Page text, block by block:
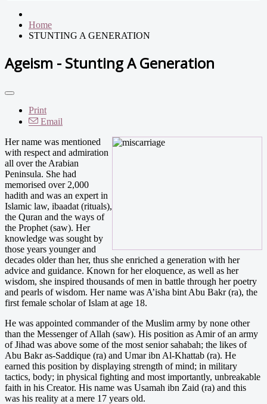
Home
STUNTING A GENERATION
Ageism - Stunting A Generation
Print
Email
Her name was mentioned
with respect and admiration
all over the Arabian
Peninsula. She had
memorised over 2,000
hadith and was an expert in
Islamic law, ibaadat (rituals),
the Quran and the ways of
the Prophet (saw). Her
knowledge was sought by
those years younger and
decades older than her, thus she enriched a generation with her
advice and guidance. Known for her eloquence, as well as her
wisdom, she inspired thousands of men in battle through her poetry
and pearls of wisdom. Her name was A’isha bint Abu Bakr (ra), the
first female scholar of Islam at age 18.
He was appointed commander of the Muslim army by none other
than the Messenger of Allah (saw). His position as Amir of an army
of Jihad was above some of the most senior sahabah; the likes of
Abu Bakr as-Saddique (ra) and Umar ibn Al-Khattab (ra). He
earned this position by displaying strength of mind; in military
tactics, body; in physical fighting and most importantly, unbreakable
faith in his Creator. His name was Usamah ibn Zaid (ra) and this
was his reality at a mere 17 years old.